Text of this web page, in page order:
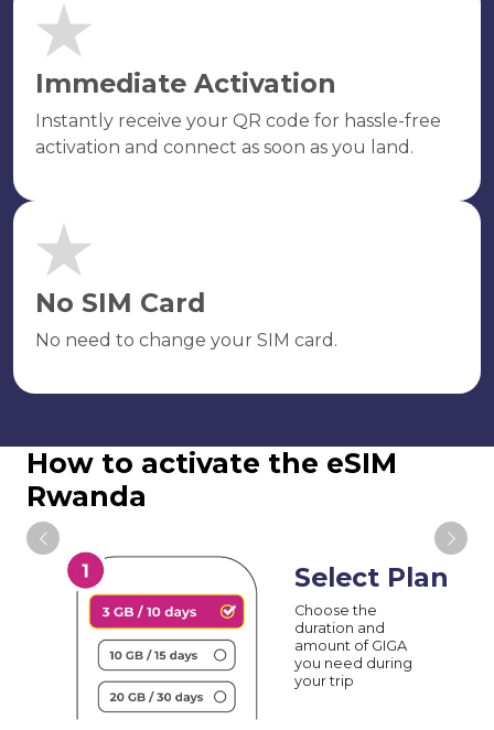
Immediate Activation
Instantly receive your QR code for hassle-free
activation and connect as soon as you land.
No SIM Card
No need to change your SIM card.
How to activate the eSIM
Rwanda
Select Plan
Choose the
duration and
amount of GIGA
you need during
your trip